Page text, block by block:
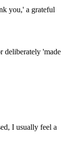
you,' a grateful
deliberately 'made
I usually feel a